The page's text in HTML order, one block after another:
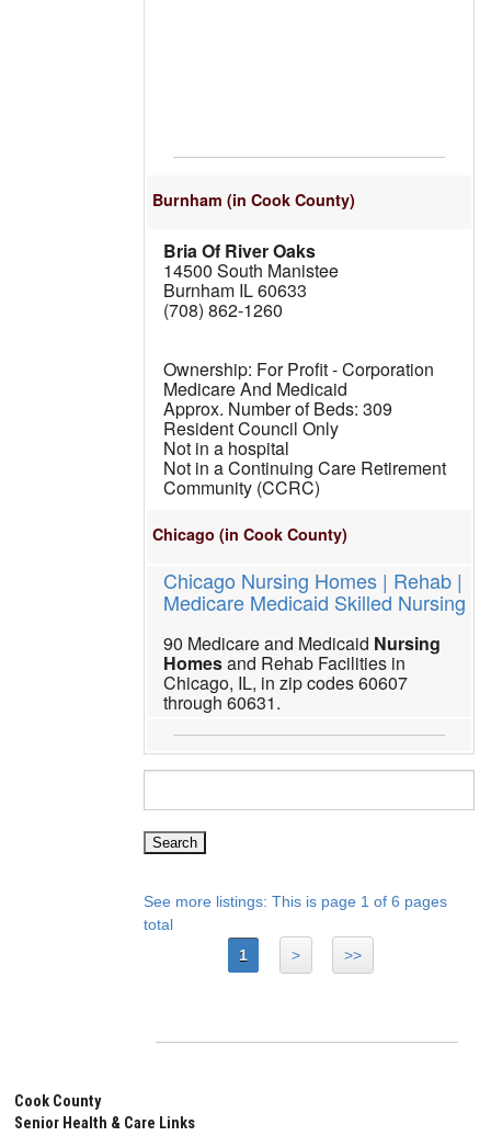
Burnham (in Cook County)
Bria Of River Oaks
14500 South Manistee
Burnham IL 60633
(708) 862-1260
For Profit - Corporation
Medicare And Medicaid
309
Resident Council Only
Not in a hospital
Not in a Continuing Care Retirement
Community (CCRC)
Chicago (in Cook County)
Chicago Nursing Homes | Rehab |
Medicare Medicaid Skilled Nursing
90 Medicare and Medicaid Nursing
Homesand Rehab Facilities in
Chicago, IL, in zip codes 60607
through 60631.
See more listings: This is page 1 of 6 pages
total
1 > >>
Cook County
Senior Health & Care Links